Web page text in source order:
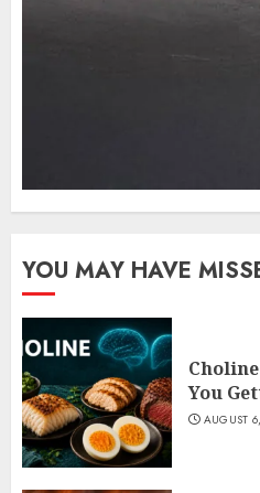
YOU MAY HAVE
You
AUGUST